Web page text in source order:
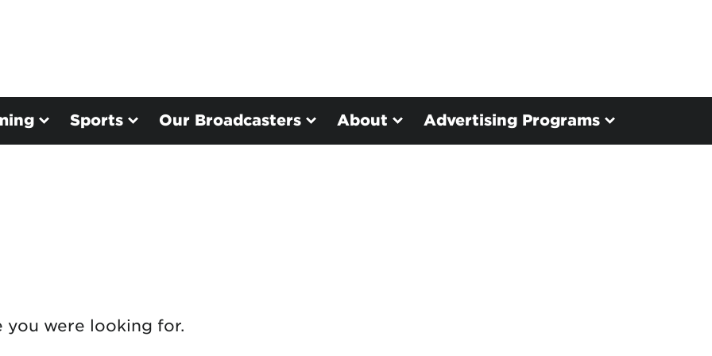
Sports Our Broadcasters About Advertising Programs
you were looking for.